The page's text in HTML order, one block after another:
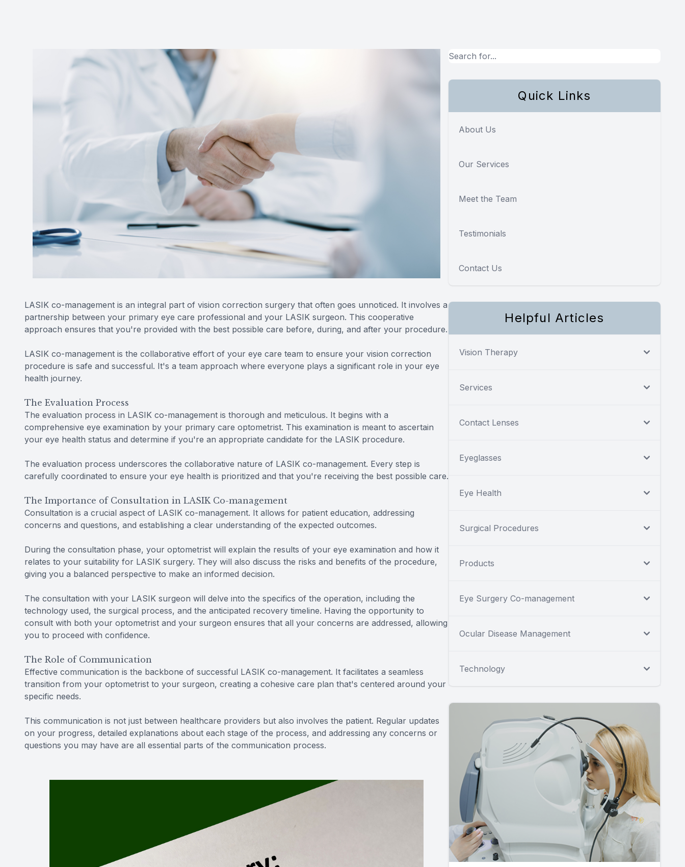
LASIK co-management is an integral part of vision correction surgery that often goes unnoticed. It involves a
partnership between your primary eye care professional and your LASIK surgeon. This cooperative
approach ensures that you're provided with the best possible care before, during, and after your procedure.
LASIK co-management is the collaborative effort of your eye care team to ensure your vision correction
procedure is safe and successful. It's a team approach where everyone plays a significant role in your eye
health journey.
The Evaluation Process
The evaluation process in LASIK co-management is thorough and meticulous. It begins with a
comprehensive eye examination by your primary care optometrist. This examination is meant to ascertain
your eye health status and determine if you're an appropriate candidate for the LASIK procedure.
The evaluation process underscores the collaborative nature of LASIK co-management. Every step is
carefully coordinated to ensure your eye health is prioritized and that you're receiving the best possible care.
The Importance of Consultation in LASIK Co-management
Consultation is a crucial aspect of LASIK co-management. It allows for patient education, addressing
concerns and questions, and establishing a clear understanding of the expected outcomes.
During the consultation phase, your optometrist will explain the results of your eye examination and how it
relates to your suitability for LASIK surgery. They will also discuss the risks and benefits of the procedure,
giving you a balanced perspective to make an informed decision.
The consultation with your LASIK surgeon will delve into the specifics of the operation, including the
technology used, the surgical process, and the anticipated recovery timeline. Having the opportunity to
consult with both your optometrist and your surgeon ensures that all your concerns are addressed, allowing
you to proceed with confidence.
The Role of Communication
Effective communication is the backbone of successful LASIK co-management. It facilitates a seamless
transition from your optometrist to your surgeon, creating a cohesive care plan that's centered around your
specific needs.
This communication is not just between healthcare providers but also involves the patient. Regular updates
on your progress, detailed explanations about each stage of the process, and addressing any concerns or
questions you may have are all essential parts of the communication process.
Quick Links
About Us
Our Services
Meet the Team
Testimonials
Contact Us
Helpful Articles
Vision Therapy
Services
Contact Lenses
Eyeglasses
Eye Health
Surgical Procedures
Products
Eye Surgery Co-management
Ocular Disease Management
Technology